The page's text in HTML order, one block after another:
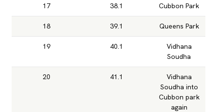
17 38.1 Cubbon Park
18 39.1 Queens Park
19 40.1
Vidhana
Soudha
20 41.1
Vidhana
Soudha into
Cubbon park
again